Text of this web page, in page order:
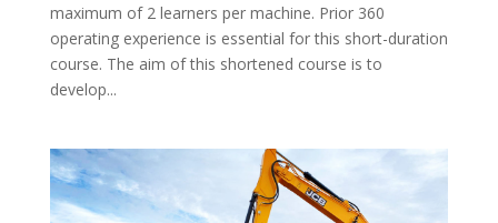
maximum of 2 learners per machine. Prior 360
operating experience is essential for this short-duration
course. The aim of this shortened course is to
develop...